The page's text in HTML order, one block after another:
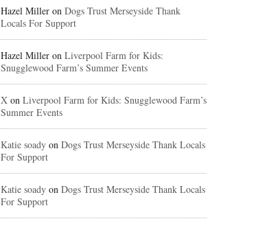
Hazel Miller on Dogs Trust Merseyside Thank
Locals For Support
Hazel Miller on Liverpool Farm for Kids:
Snugglewood Farm’s Summer Events
X on Liverpool Farm for Kids: Snugglewood Farm’s
Summer Events
Katie soady on Dogs Trust Merseyside Thank Locals
For Support
Katie soady on Dogs Trust Merseyside Thank Locals
For Support